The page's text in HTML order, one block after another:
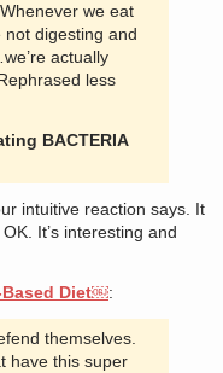
Whenever we eat
not digesting and
actually
less
BACTERIA
intuitive reaction says. It
It’s interesting and
Diet￼:
themselves.
have this super